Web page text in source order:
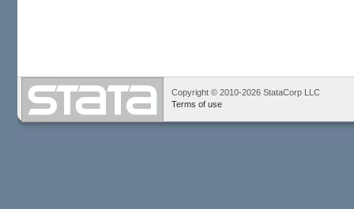
Copyright © 2010-2026 StataCorp LLC
Terms of use